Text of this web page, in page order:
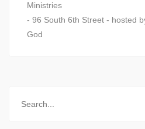
Ministries
- 96 South 6th Street - hosted
God